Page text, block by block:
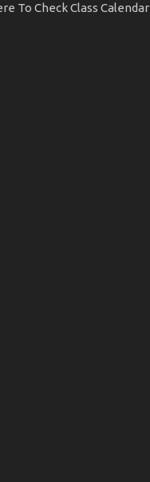
To Check Class Calendar